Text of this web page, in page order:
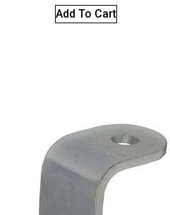
Add To Cart